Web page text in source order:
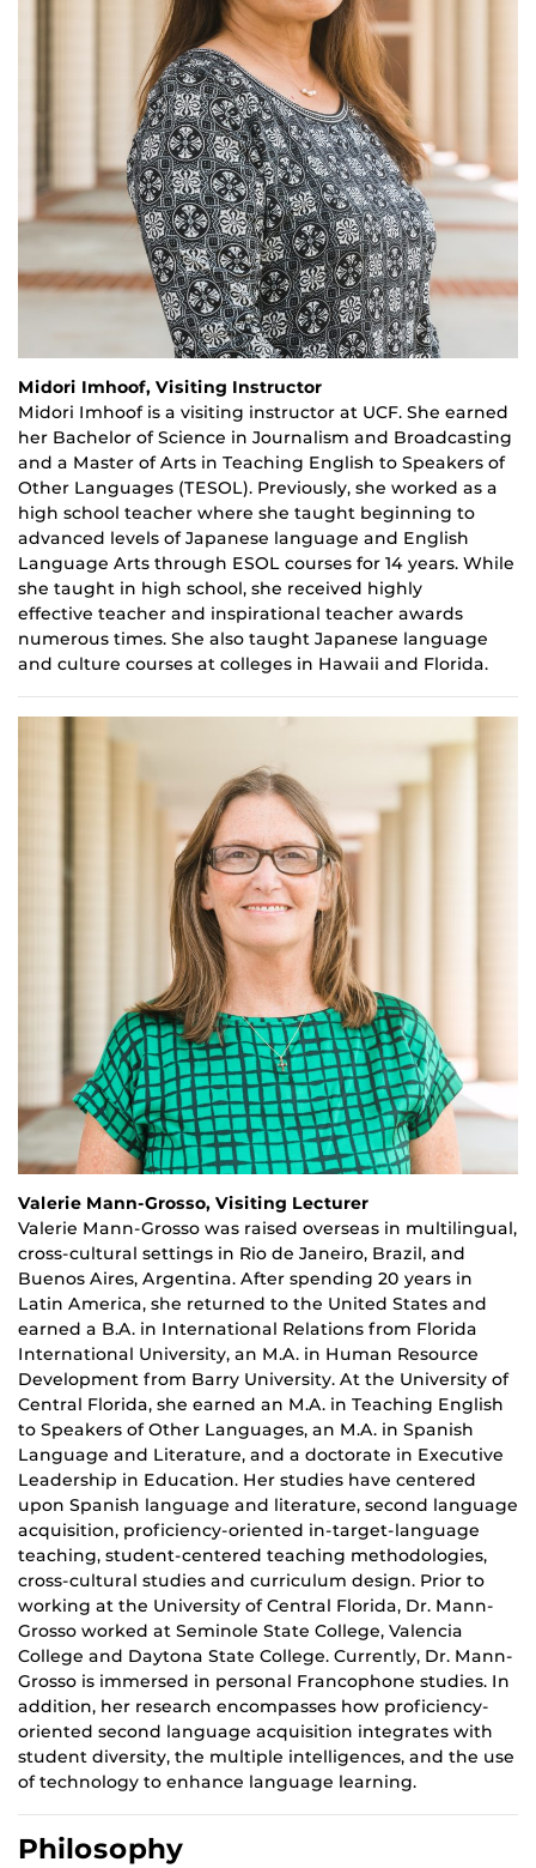
Midori Imhoof, Visiting Instructor
Midori Imhoofis a visiting instructor at UCF. She earned
her Bachelor of Science in Journalism and Broadcasting
and a Master of Arts in Teaching English to Speakers of
Other Languages (TESOL). Previously, she worked as a
high school teacher where she taught beginning to
advanced levels of Japanese language and English
Language Arts through ESOL courses for 14 years. While
she taught in high school, she received highly
effective teacher and inspirational teacher awards
numerous times. She also taught Japanese language
and culture courses at colleges in Hawaii and Florida.
Valerie Mann-Grosso, Visiting Lecturer
Valerie Mann-Grosso was raised overseas in multilingual,
cross-cultural settings in Rio de Janeiro, Brazil, and
Buenos Aires, Argentina. After spending 20 years in
Latin America, she returned to the United States and
earned a B.A. in International Relations from Florida
International University, an M.A. in Human Resource
Development from Barry University. At the University of
Central Florida, she earned an M.A. in Teaching English
to Speakers of Other Languages, an M.A. in Spanish
Language and Literature, and a doctorate in Executive
Leadership in Education. Her studies have centered
upon Spanish language and literature, second language
acquisition, proficiency-oriented in-target-language
teaching, student-centered teaching methodologies,
cross-cultural studies and curriculum design. Prior to
working at the University of Central Florida, Dr. Mann-
Grosso worked at Seminole State College, Valencia
College and Daytona State College. Currently, Dr. Mann-
Grosso is immersed in personal Francophone studies. In
addition, her research encompasses how proficiency-
oriented second language acquisition integrates with
student diversity, the multiple intelligences, and the use
of technology to enhance language learning.
Philosophy